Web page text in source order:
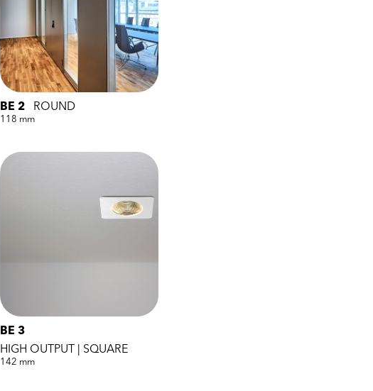
BE 2 ROUND
118 mm
BE 3
HIGH OUTPUT | SQUARE
142 mm